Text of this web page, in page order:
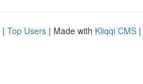
| Top Users | Made with Kliqqi CMS |